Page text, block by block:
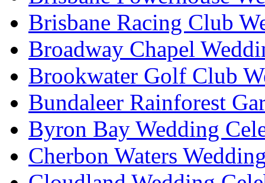
Brisbane Racing Club
Broadway Chapel
Brookwater Golf Club
Bundaleer Rainforest
Byron Bay Wedding
Cherbon Waters